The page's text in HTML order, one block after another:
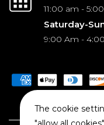
11:00 am -
Saturday-
9:00 Am -
methods
The cookie